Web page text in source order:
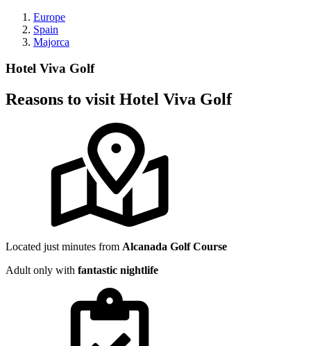
Europe
Spain
Majorca
Hotel Viva Golf
Reasons to visit Hotel Viva Golf
Located just minutes from Alcanada Golf Course
Adult only with fantastic nightlife